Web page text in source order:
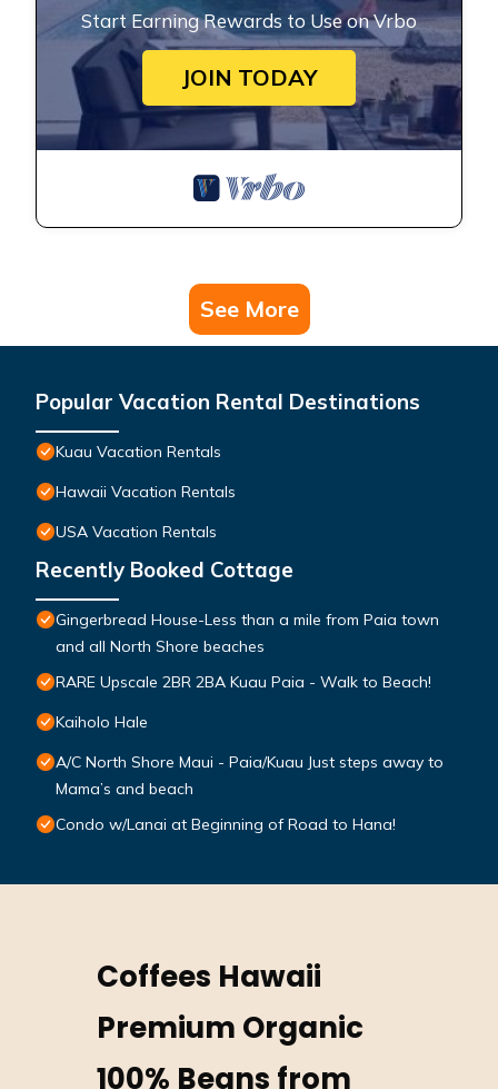
Start Earning Rewards to Use on Vrbo
JOIN TODAY
See More
Popular Vacation Rental Destinations
Kuau Vacation Rentals
Hawaii Vacation Rentals
USA Vacation Rentals
Recently Booked Cottage
Gingerbread House-Less than a mile from Paia town
and all North Shore beaches
RARE Upscale 2BR 2BA Kuau Paia - Walk to Beach!
Kaiholo Hale
A/C North Shore Maui - Paia/Kuau Just steps away to
Mama’s and beach
Condo w/Lanai at Beginning of Road to Hana!
Coffees Hawaii
Premium Organic
100% Beans from